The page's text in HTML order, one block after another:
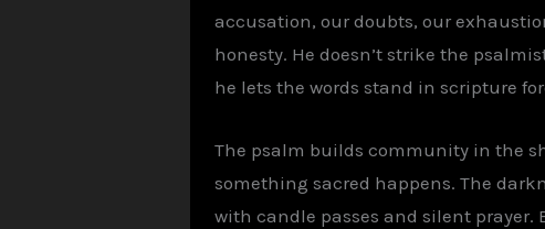
accusation, our doubts, our
honesty. He doesn’t strike the
he lets the words stand in scripture
The psalm builds community in the
something sacred happens. The
with candle passes and silent prayer.